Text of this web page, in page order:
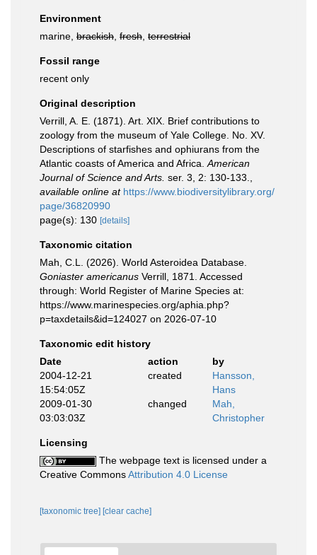
Environment
marine, brackish fresh terrestrial
Fossil range
recent only
Original description
Verrill, A. E. (1871). Art. XIX. Brief contributions to
zoology from the museum of Yale College. No. XV.
Descriptions of starfishes and ophiurans from the
Atlantic coasts of America and Africa. American
Journal of Science and Arts. ser. 3, 2: 130-133.
available online at https://www.biodiversitylibrary.org/
page/36820990
page(s): 130 [details]
Taxonomic citation
Mah, C.L. (2026). World Asteroidea Database.
Goniaster americanus Verrill, 1871. Accessed
through: World Register of Marine Species at:
https://www.marinespecies.org/aphia.php?
p=taxdetails&id=124027 on 2026-07-10
Taxonomic edit history
Date
action
by
2004-12-21
15:54:05Z
created
Hansson,
Hans
2009-01-30
03:03:03Z
changed
Mah,
Christopher
Licensing
The webpage text is licensed under a
Creative CommonsAttribution 4.0 License
[taxonomic tree] [clear cache]